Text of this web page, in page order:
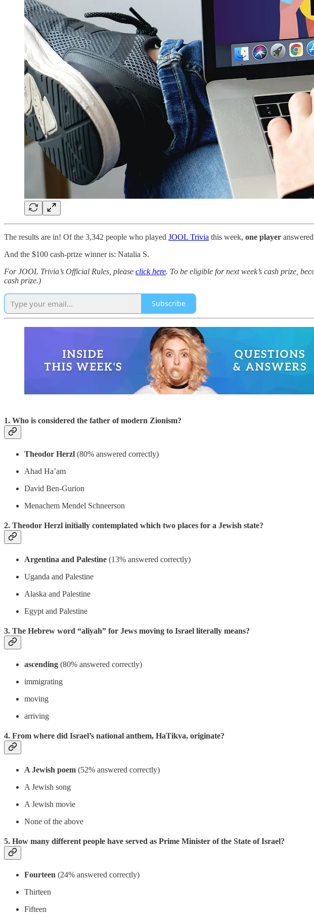
The results are in! Of the 3,342 people who played JOOL Trivia this week, one player
And the $100 cash-prize winner is: Natalia S.
For JOOL Trivia’s Official Rules, please click here. To be eligible for next week’s cash prize,
cash prize.)
Subscribe
1. Who is considered the father of modern Zionism?
Theodor Herzl (80% answered correctly)
Ahad Ha’am
David Ben-Gurion
Menachem Mendel Schneerson
2. Theodor Herzl initially contemplated which two places for a Jewish state?
Argentina and Palestine (13% answered correctly)
Uganda and Palestine
Alaska and Palestine
Egypt and Palestine
3. The Hebrew word “aliyah” for Jews moving to Israel literally means?
ascending (80% answered correctly)
immigrating
moving
arriving
4. From where did Israel’s national anthem, HaTikva, originate?
A Jewish poem (52% answered correctly)
A Jewish song
A Jewish movie
None of the above
5. How many different people have served as Prime Minister of the State of Israel?
Fourteen (24% answered correctly)
Thirteen
Fifteen